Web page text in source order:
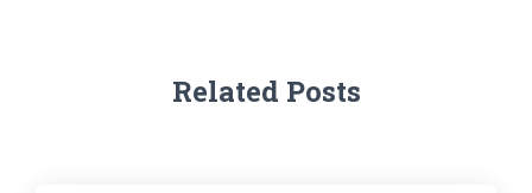
Related Posts